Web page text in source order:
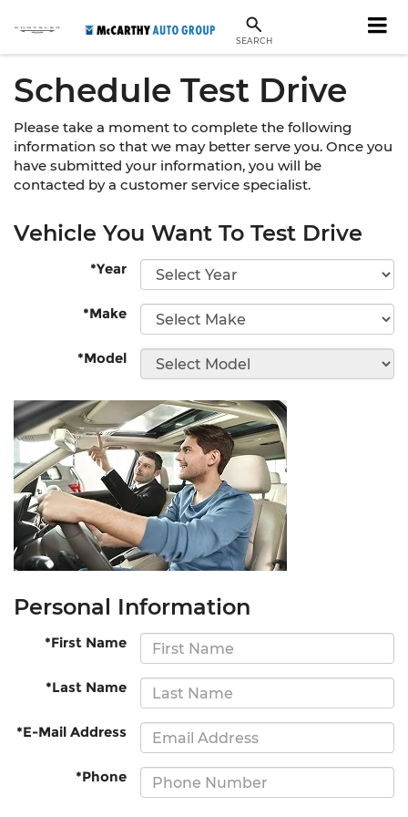
SEARCH
Schedule Test Drive
Please take a moment to complete the following
information so that we may better serve you. Once you
have submitted your information, you will be
contacted by a customer service specialist.
Vehicle You Want To Test Drive
*Year
*Make
*Model
Personal Information
*First Name
*Last Name
*E-Mail Address
*Phone